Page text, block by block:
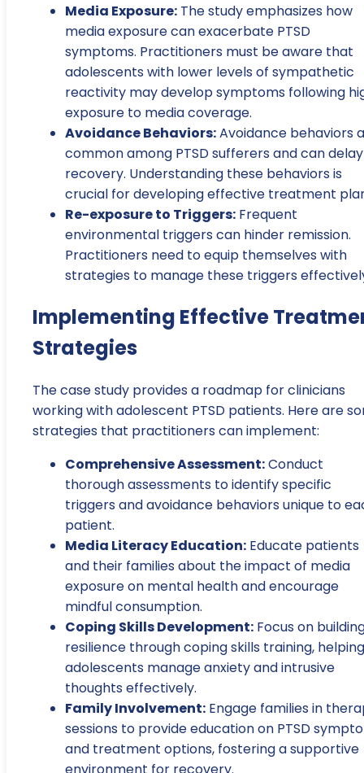
Media Exposure: The study emphasizes how
media exposure can exacerbate PTSD
symptoms. Practitioners must be aware that
adolescents with lower levels of sympathetic
reactivity may develop symptoms following
exposure to media coverage.
Avoidance Behaviors:Avoidance behaviors
common among PTSD sufferers and can delay
recovery. Understanding these behaviors is
crucial for developing effective treatment
Re-exposure to Triggers: Frequent
environmental triggers can hinder remission.
Practitioners need to equip themselves with
strategies to manage these triggers
Implementing Effective
Strategies
The case study provides a roadmap for clinicians
working with adolescent PTSD patients. Here are
strategies that practitioners can implement:
Comprehensive Assessment:Conduct
thorough assessments to identify specific
triggers and avoidance behaviors unique to
patient.
Media Literacy Education: Educate patients
and their families about the impact of media
exposure on mental health and encourage
mindful consumption.
Coping Skills Development: Focus on
resilience through coping skills training, helping
adolescents manage anxiety and intrusive
thoughts effectively.
Family Involvement: Engage families in
sessions to provide education on PTSD
and treatment options, fostering a supportive
environment for recovery.